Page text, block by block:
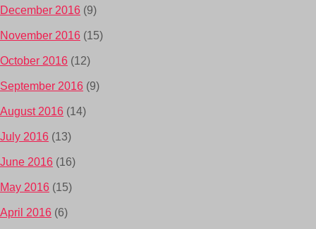
December 2016 (9)
November 2016 (15)
October 2016 (12)
September 2016 (9)
August 2016 (14)
July 2016 (13)
June 2016 (16)
May 2016 (15)
April 2016 (6)